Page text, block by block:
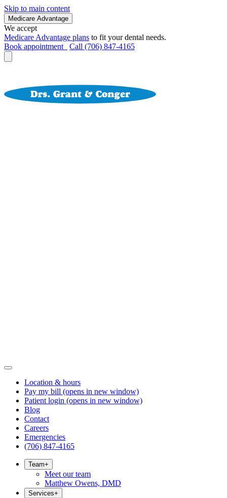
Skip to main content
Medicare Advantage
We accept
Medicare Advantage plans to fit your dental needs.
Book appointment
Call (706) 847-4165
Location & hours
Pay my bill (opens in new window)
Patient login (opens in new window)
Blog
Contact
Careers
Emergencies
(706) 847-4165
Team+
Meet our team
Matthew Owens, DMD
Services+